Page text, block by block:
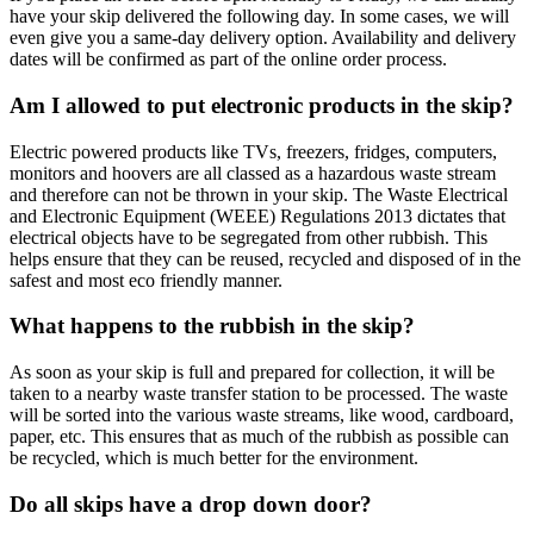
have your skip delivered the following day. In some cases, we will
even give you a same-day delivery option. Availability and delivery
dates will be confirmed as part of the online order process.
Am I allowed to put electronic products in the skip?
Electric powered products like TVs, freezers, fridges, computers,
monitors and hoovers are all classed as a hazardous waste stream
and therefore can not be thrown in your skip. The Waste Electrical
and Electronic Equipment (WEEE) Regulations 2013 dictates that
electrical objects have to be segregated from other rubbish. This
helps ensure that they can be reused, recycled and disposed of in the
safest and most eco friendly manner.
What happens to the rubbish in the skip?
As soon as your skip is full and prepared for collection, it will be
taken to a nearby waste transfer station to be processed. The waste
will be sorted into the various waste streams, like wood, cardboard,
paper, etc. This ensures that as much of the rubbish as possible can
be recycled, which is much better for the environment.
Do all skips have a drop down door?